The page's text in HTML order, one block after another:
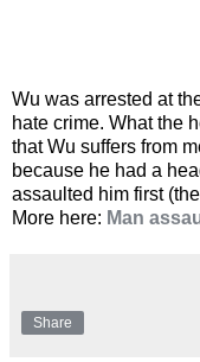
Wu was arrested at
hate crime. What the
that Wu suffers from
because he had a
assaulted him first
More here: Man
Share